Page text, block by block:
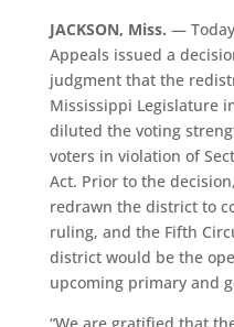
JACKSON, Miss. —
Appeals issued a
judgment that the
Mississippi Legislature
diluted the voting
voters in violation of
Act. Prior to the
redrawn the district to
ruling, and the Fifth
district would be the
upcoming primary and